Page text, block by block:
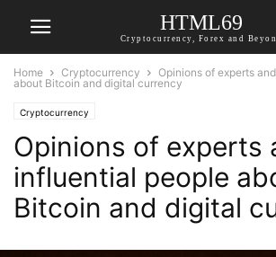
HTML69
Cryptocurrency, Forex and
Home Cryptocurrency
Opinions of experts
about Bitcoin and digital currency
Cryptocurrency
Opinions of experts
influential people
Bitcoin and digital